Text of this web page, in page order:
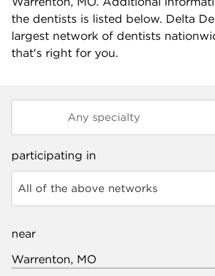
the dentists is listed below. Delta
largest network of dentists
that's right for you.
participating in
All of the above networks
near